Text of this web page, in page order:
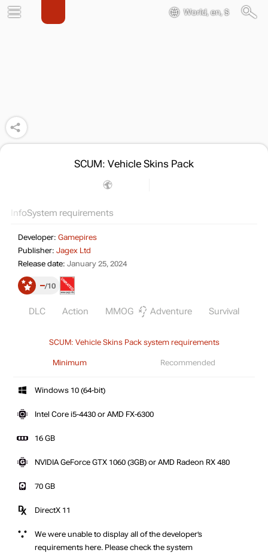
World, en, $
SCUM: Vehicle Skins Pack
InfoSystem requirements
Developer: Gamepires
Publisher: Jagex Ltd
Release date: January 25, 2024
– 10
DLC Action MMOG Adventure Survival
SCUM: Vehicle Skins Pack system requirements
Minimum Recommended
Windows 10 (64-bit)
Intel Core i5-4430 or AMD FX-6300
16 GB
NVIDIA GeForce GTX 1060 (3GB) or AMD Radeon RX 480
70 GB
DirectX 11
We were unable to display all of the developer’s
requirements here. Please check the system